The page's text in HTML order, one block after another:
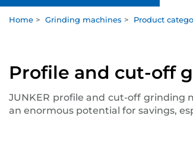
Home > Grinding machines > Product
Profile and cut-off
JUNKER profile and cut-off grinding
an enormous potential for savings,